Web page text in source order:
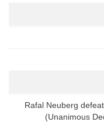
Rafal Neuberg
(Unanimous